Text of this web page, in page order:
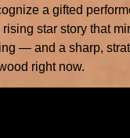
a gifted
rising star story that
— and a sharp,
right now.